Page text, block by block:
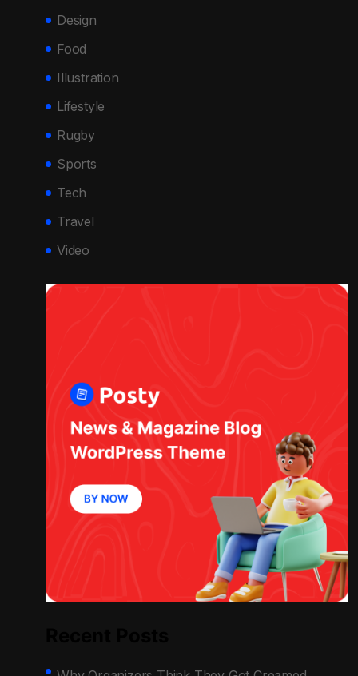
Design
Food
Illustration
Lifestyle
Rugby
Sports
Tech
Travel
Video